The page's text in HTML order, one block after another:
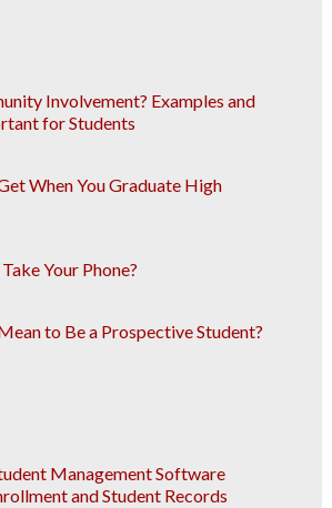
Involvement? Examples and
for Students
When You Graduate High
Your Phone?
to Be a Prospective Student?
Management Software
and Student Records